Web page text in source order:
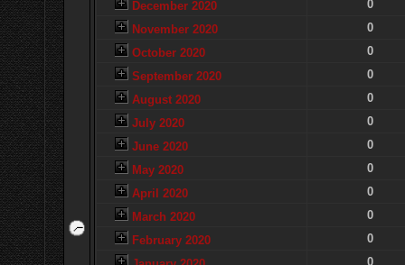
December 2020
0
November 2020
0
October 2020
0
September 2020
0
August 2020
0
July 2020
0
June 2020
0
May 2020
0
April 2020
0
March 2020
0
February 2020
0
0